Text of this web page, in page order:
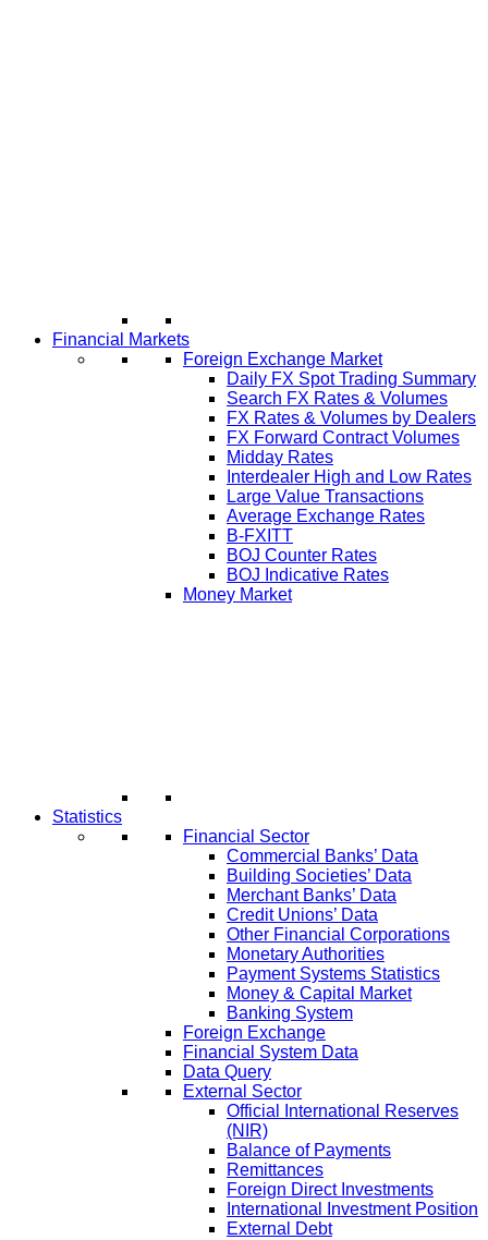
Financial Markets
Foreign Exchange Market
Daily FX Spot Trading Summary
Search FX Rates & Volumes
FX Rates & Volumes by Dealers
FX Forward Contract Volumes
Midday Rates
Interdealer High and Low Rates
Large Value Transactions
Average Exchange Rates
B-FXITT
BOJ Counter Rates
BOJ Indicative Rates
Money Market
Statistics
Financial Sector
Commercial Banks’ Data
Building Societies’ Data
Merchant Banks’ Data
Credit Unions’ Data
Other Financial Corporations
Monetary Authorities
Payment Systems Statistics
Money & Capital Market
Banking System
Foreign Exchange
Financial System Data
Data Query
External Sector
Official International Reserves
(NIR)
Balance of Payments
Remittances
Foreign Direct Investments
International Investment Position
External Debt